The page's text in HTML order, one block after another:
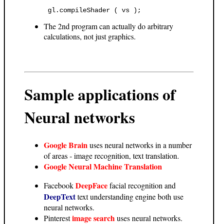
gl.compileShader ( vs );
The 2nd program can actually do arbitrary
calculations, not just graphics.
Sample applications of
Neural networks
Google Brain uses neural networks in a number
of areas - image recognition, text translation.
Google Neural Machine Translation
FacebookDeepFacefacial recognition and
DeepTexttext understanding engine both use
neural networks.
Pinterestimage search uses neural networks.